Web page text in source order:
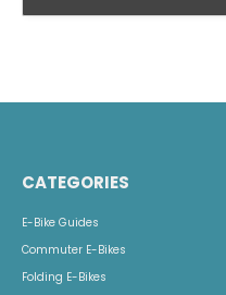
CATEGORIES
E-Bike Guides
Commuter E-Bikes
Folding E-Bikes